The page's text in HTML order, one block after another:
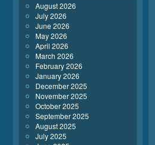
August 2026
July 2026
June 2026
May 2026
April 2026
March 2026
February 2026
January 2026
December 2025
November 2025
October 2025
September 2025
August 2025
July 2025